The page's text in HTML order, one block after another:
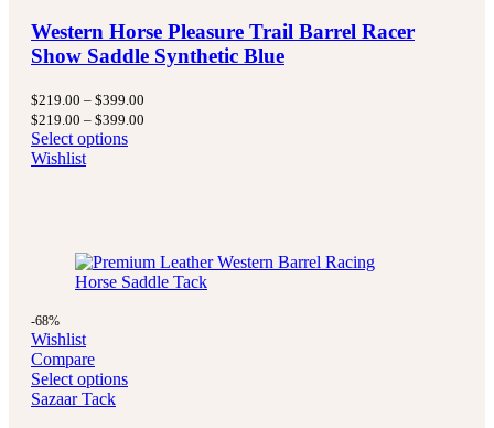
Western Horse Pleasure Trail Barrel Racer
Show Saddle Synthetic Blue
$219.00 – $399.00
$219.00 – $399.00
Select options
Wishlist
-68%
Wishlist
Compare
Select options
Sazaar Tack